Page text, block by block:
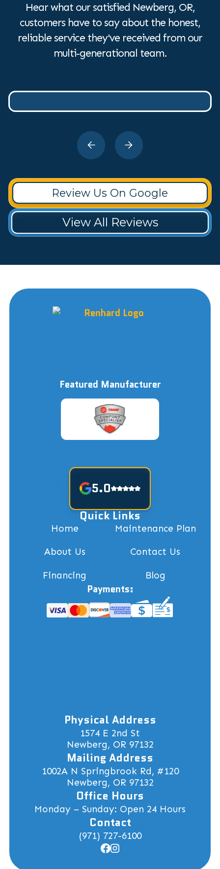
Hear what our satisfied Newberg, OR,
customers have to say about the honest,
reliable service they've received from our
multi-generational team.
Review Us On Google
View All Reviews
Featured Manufacturer
5.0
Quick Links
Home Maintenance Plan
About Us Contact Us
Financing Blog
Payments:
Physical Address
1574 E 2nd St
Newberg, OR 97132
Mailing Address
1002A N Springbrook Rd, #120
Newberg, OR 97132
Office Hours
Monday – Sunday: Open 24 Hours
Contact
(971) 727-6100